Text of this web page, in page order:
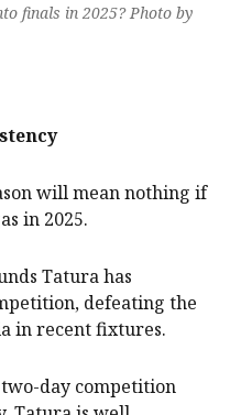
finals in 2025? Photo by
will mean nothing if
in 2025.
Tatura has
defeating the
in recent fixtures.
day competition